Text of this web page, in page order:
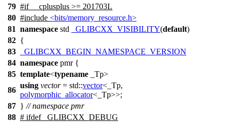
79 #if __cplusplus >= 201703L
80 #include <bits/memory_resource.h>
81 namespace std _GLIBCXX_VISIBILITY(default)
82 {
83
_GLIBCXX_BEGIN_NAMESPACE_VERSION
84 namespace pmr{
85 template<typename _Tp>
86
using vector= std::vector<_Tp,
polymorphic_allocator<_Tp>>;
87 } // namespace pmr
88 # ifdef
_GLIBCXX_DEBUG